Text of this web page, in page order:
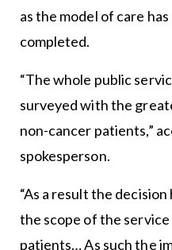
as the model of care
completed.
“The whole public
surveyed with the
non-cancer patients,”
spokesperson.
“As a result the
the scope of the
patients… As such the